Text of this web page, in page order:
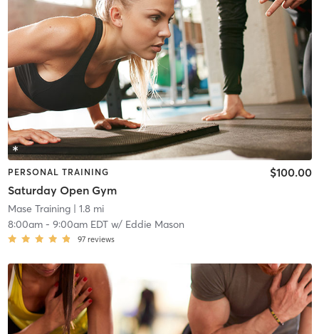
PERSONAL TRAINING
Saturday Open Gym
$100.00
Mase Training| 1.8 mi
8:00am- 9:00am EDTw/ Eddie Mason
97 reviews